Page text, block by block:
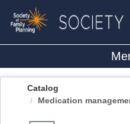
OasisLMS
Catalog
Medication